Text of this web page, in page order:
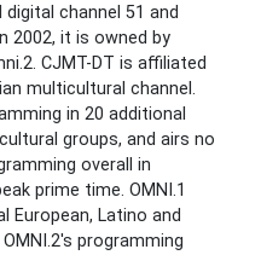
channel 51 and
2002, it is owned by
CJMT-DT is affiliated
multicultural channel.
in 20 additional
groups, and airs no
overall in
prime time. OMNI.1
European, Latino and
programming